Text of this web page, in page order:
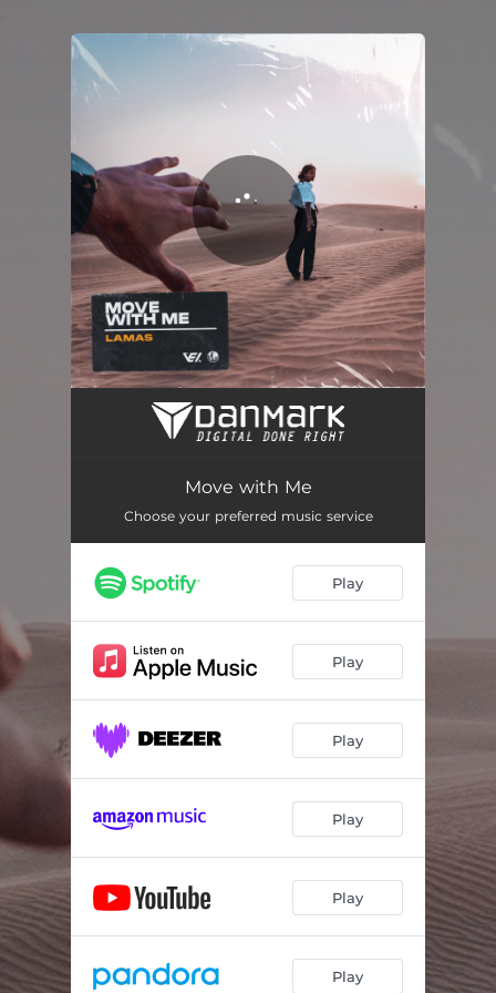
Move with Me (Radio Edit)
Move with Me
Choose your preferred music service
Play
Play
Play
Play
Play
Play